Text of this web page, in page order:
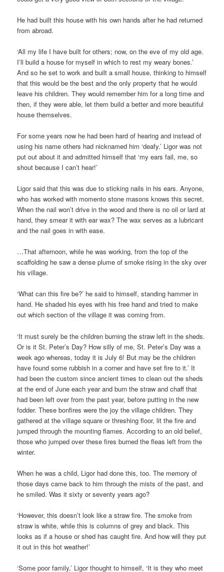
He had built this house with his own hands after he had returned
from abroad.
‘All my life I have built for others; now, on the eve of my old age.
I’ll build a house for myself in which to rest my weary bones.’
And so he set to work and built a small house, thinking to himself
that this would be the best and the only property that he would
leave his children. They would remember him for a long time and
then, if they were able, let them build a better and more beautiful
house themselves.
For some years now he had been hard of hearing and instead of
using his name others had nicknamed him ‘deafy.’ Ligor was not
put out about it and admitted himself that ‘my ears fail, me, so
shout because I can’t hear!’
Ligor said that this was due to sticking nails in his ears. Anyone,
who has worked with momento stone masons knows this secret.
When the nail won’t drive in the wood and there is no oil or lard at
hand, they smear it with ear wax? The wax serves as a lubricant
and the nail goes in with ease.
…That afternoon, while he was working, from the top of the
scaffolding he saw a dense plume of smoke rising in the sky over
his village.
‘What can this fire be?’ he said to himself, standing hammer in
hand. He shaded his eyes with his free hand and tried to make
out which section of the village it was coming from.
‘It must surely be the children burning the straw left in the sheds.
Or is it St. Peter’s Day? How silly of me, St. Peter’s Day was a
week ago whereas, today it is July 6! But may be the children
have found some rubbish in a corner and have set fire to it.’ It
had been the custom since ancient times to clean out the sheds
at the end of June each year and burn the straw and chaff that
had been left over from the past year, before putting in the new
fodder. These bonfires were the joy the village children. They
gathered at the village square or threshing floor, lit the fire and
jumped through the mounting flames. According to an old belief,
those who jumped over these fires burned the fleas left from the
winter.
When he was a child, Ligor had done this, too. The memory of
those days came back to him through the mists of the past, and
he smiled. Was it sixty or seventy years ago?
‘However, this doesn’t look like a straw fire. The smoke from
straw is white, while this is columns of grey and black. This
looks as if a house or shed has caught fire. And how will they put
it out in this hot weather!’
‘Some poor family,’ Ligor thought to himself, ‘It is they who meet